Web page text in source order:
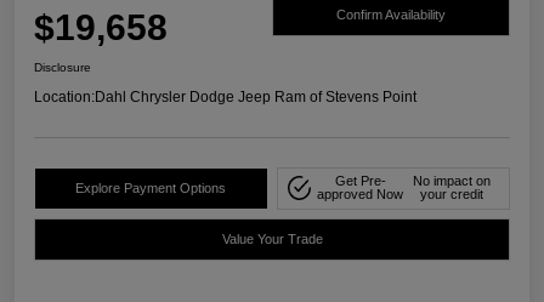
$19,658 Confirm Availability
Disclosure
Location:Dahl Chrysler Dodge Jeep Ram of Stevens Point
Explore Payment Options
Get Pre-
approved Now
No impact on
your credit
Value Your Trade